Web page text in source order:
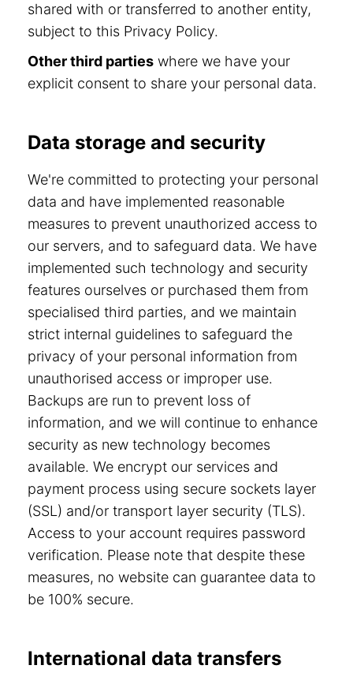
shared with or transferred to another entity,
subject to this Privacy Policy.
Other third parties where we have your
explicit consent to share your personal data.
Data storage and security
We're committed to protecting your personal
data and have implemented reasonable
measures to prevent unauthorized access to
our servers, and to safeguard data. We have
implemented such technology and security
features ourselves or purchased them from
specialised third parties, and we maintain
strict internal guidelines to safeguard the
privacy of your personal information from
unauthorised access or improper use.
Backups are run to prevent loss of
information, and we will continue to enhance
security as new technology becomes
available. We encrypt our services and
payment process using secure sockets layer
(SSL) and/or transport layer security (TLS).
Access to your account requires password
verification. Please note that despite these
measures, no website can guarantee data to
be 100% secure.
International data transfers